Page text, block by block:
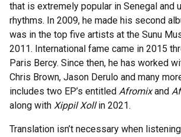
that is extremely popular in Senegal and
rhythms. In 2009, he made his second
was in the top five artists at the Sunu
2011. International fame came in 2015
Paris Bercy. Since then, he has worked
Chris Brown, Jason Derulo and many
includes two EP’s entitled Afromixand
along with Xippil Xollin 2021.
Translation isn’t necessary when